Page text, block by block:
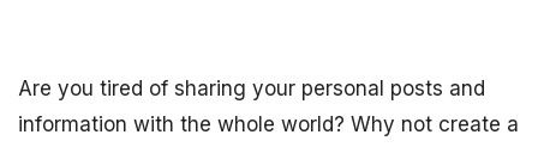
Are you tired of sharing your personal posts and
information with the whole world? Why not create a